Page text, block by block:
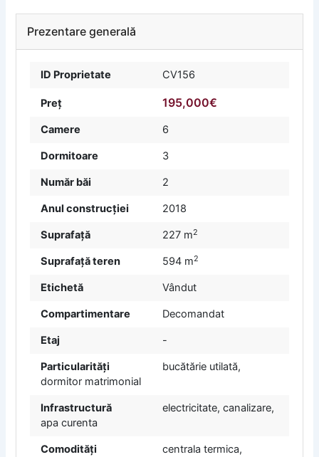
Prezentare generală
ID Proprietate CV156
Preț 195,000€
Camere 6
Dormitoare 3
Număr băi 2
Anul construcției 2018
Suprafață 227 m2
Suprafață teren 594 m2
Etichetă Vândut
Compartimentare Decomandat
Etaj -
Particularități
bucătărie utilată,
dormitor matrimonial
Infrastructură
electricitate, canalizare,
apa curenta
Comodități
centrala termica,